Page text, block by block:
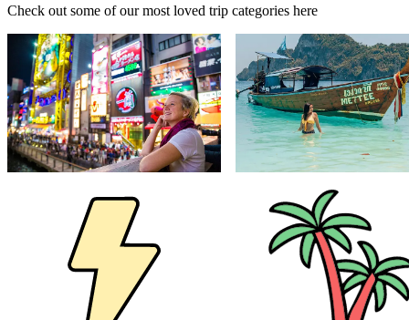
Check out some of our most loved trip categories here